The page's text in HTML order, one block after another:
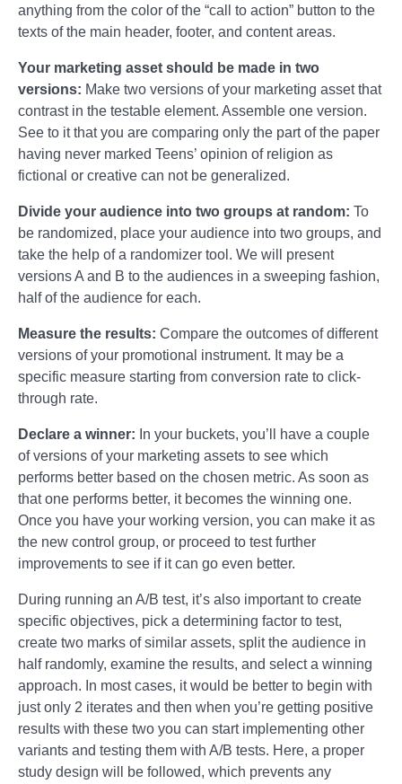
anything from the color of the “call to action” button to the
texts of the main header, footer, and content areas.
Your marketing asset should be made in two
versions: Make two versions of your marketing asset that
contrast in the testable element. Assemble one version.
See to it that you are comparing only the part of the paper
having never marked Teens’ opinion of religion as
fictional or creative can not be generalized.
Divide your audience into two groups at random: To
be randomized, place your audience into two groups, and
take the help of a randomizer tool. We will present
versions A and B to the audiences in a sweeping fashion,
half of the audience for each.
Measure the results: Compare the outcomes of different
versions of your promotional instrument. It may be a
specific measure starting from conversion rate to click-
through rate.
Declare a winner: In your buckets, you’ll have a couple
of versions of your marketing assets to see which
performs better based on the chosen metric. As soon as
that one performs better, it becomes the winning one.
Once you have your working version, you can make it as
the new control group, or proceed to test further
improvements to see if it can go even better.
During running an A/B test, it’s also important to create
specific objectives, pick a determining factor to test,
create two marks of similar assets, split the audience in
half randomly, examine the results, and select a winning
approach. In most cases, it would be better to begin with
just only 2 iterates and then when you’re getting positive
results with these two you can start implementing other
variants and testing them with A/B tests. Here, a proper
study design will be followed, which prevents any